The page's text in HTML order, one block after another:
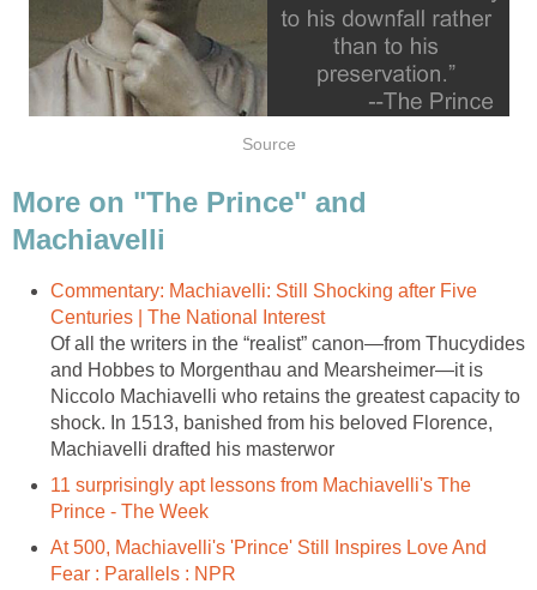
Source
More on "The Prince" and
Machiavelli
Commentary: Machiavelli: Still Shocking after Five
Centuries | The National Interest
Of all the writers in the “realist” canon—from Thucydides
and Hobbes to Morgenthau and Mearsheimer—it is
Niccolo Machiavelli who retains the greatest capacity to
shock. In 1513, banished from his beloved Florence,
Machiavelli drafted his masterwor
11 surprisingly apt lessons from Machiavelli's The
Prince - The Week
At 500, Machiavelli's 'Prince' Still Inspires Love And
Fear : Parallels : NPR